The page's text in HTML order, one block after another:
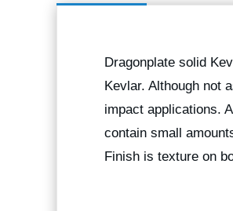
Dragonplate solid
Kevlar. Although not
impact applications.
contain small
Finish is texture on